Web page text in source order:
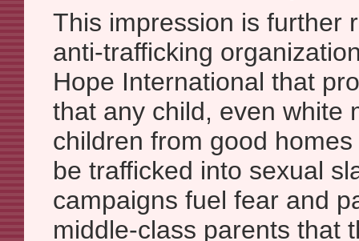
This impression is further
anti-trafficking
Hope International that
that any child, even white
children from good
be trafficked into sexual
campaigns fuel fear and
middle-class parents that